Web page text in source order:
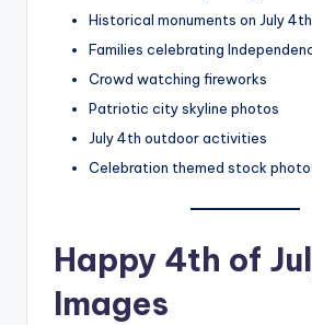
Historical monuments on July 4th
Families celebrating
Crowd watching fireworks
Patriotic city skyline photos
July 4th outdoor activities
Celebration themed stock
Happy 4th of
Images